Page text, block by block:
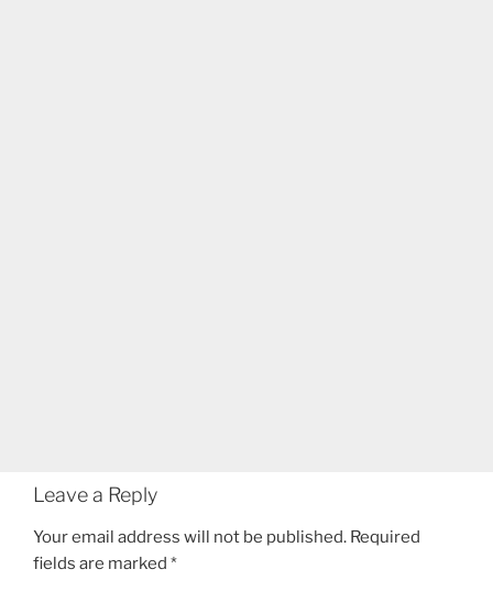
Leave a Reply
Your email address will not be published. Required
fields are marked *